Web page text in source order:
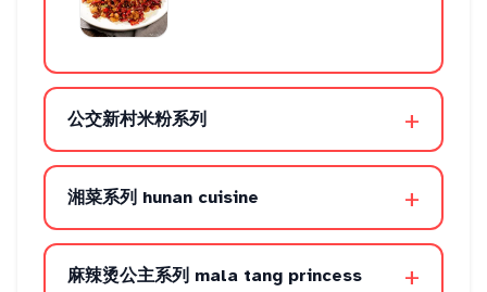
公交新村米粉系列 +
湘菜系列 hunan cuisine +
麻辣烫公主系列 mala tang princess +